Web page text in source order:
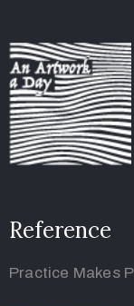
Reference
Practice Makes